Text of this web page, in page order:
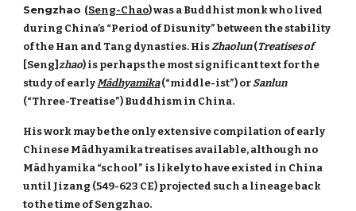
Sengzhao (Seng-Chao) was a Buddhist monk who lived
during China’s “Period of Disunity” between the stability
of the Han and Tang dynasties. HisZhaolun(Treatises of
[Seng]zhao) is perhaps the most significant text for the
study of earlyMādhyamika(“middle-ist”) or Sanlun
(“Three-Treatise”) Buddhism in China.
His work may be the only extensive compilation of early
Chinese Mādhyamika treatises available, although no
Mādhyamika “school” is likely to have existed in China
until Jizang (549-623 CE) projected such a lineage back
to the time of Sengzhao.